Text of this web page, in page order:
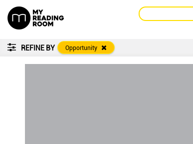
REFINE BY Opportunity